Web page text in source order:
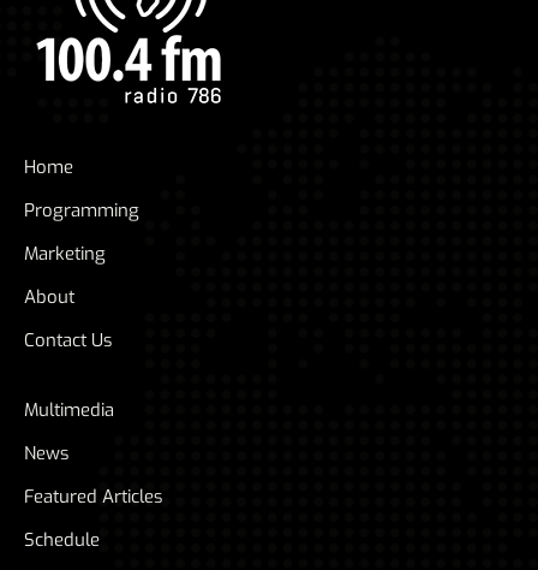
Home
Programming
Marketing
About
Contact Us
Multimedia
News
Featured Articles
Schedule